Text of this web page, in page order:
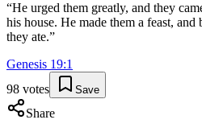
“He urged them greatly, and they
his house. He made them a feast, and
they ate.”
Genesis 19:1
98 votes Save
Share